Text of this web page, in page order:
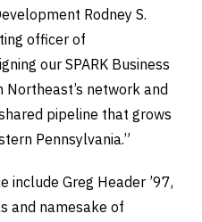
Rodney S.
officer of
our SPARK Business
network and
pipeline that grows
Pennsylvania.”
include Greg Header ’97,
and namesake of